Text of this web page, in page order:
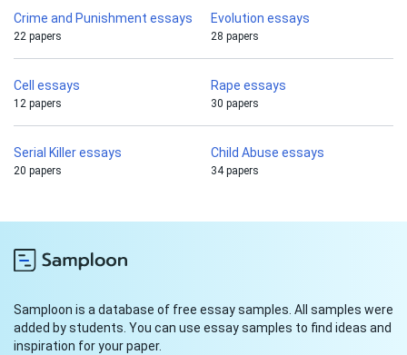
Crime and Punishment essays
22 papers
Evolution essays
28 papers
Cell essays
12 papers
Rape essays
30 papers
Serial Killer essays
20 papers
Child Abuse essays
34 papers
Samploon is a database of free essay samples. All samples were
added by students. You can use essay samples to find ideas and
inspiration for your paper.